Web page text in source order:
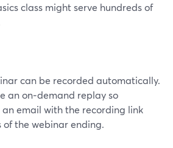
class might serve hundreds of
can be recorded automatically.
an on‑demand replay so
email with the recording link
of the webinar ending.